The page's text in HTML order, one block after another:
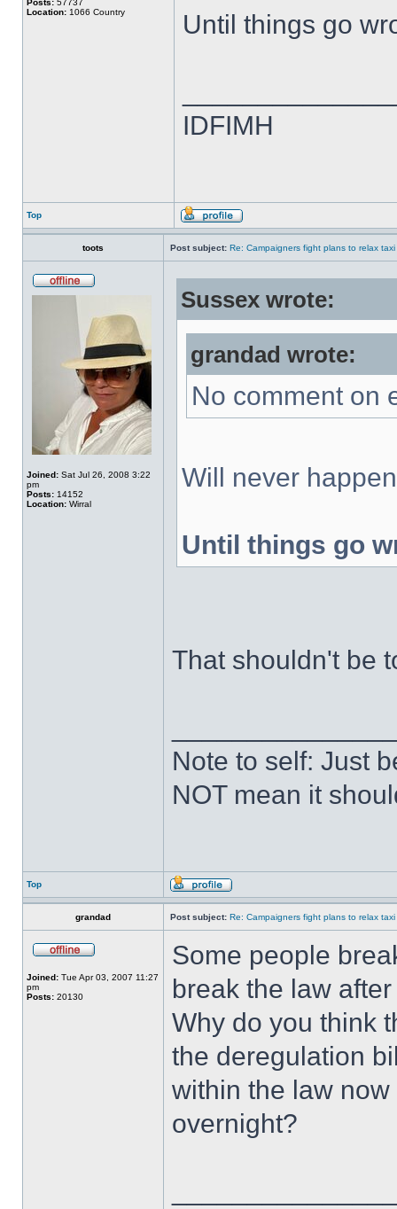
Posts: 57737
Location: 1066 Country Until things go
IDFIMH
Top
toots Post subject: Re: Campaigners fight plans to relax taxi
Joined: Sat Jul 26, 2008 3:22
pm
Posts: 14152
Location: Wirral
Sussex wrote:
grandad wrote:
No comment on
Will never
Until things go
That shouldn't be
Note to self: Just
NOT mean it
Top
grandad Post subject: Re: Campaigners fight plans to relax taxi
Joined: Tue Apr 03, 2007 11:27
pm
Posts: 20130
Some people
break the law
Why do you think
the deregulation
within the law
overnight?